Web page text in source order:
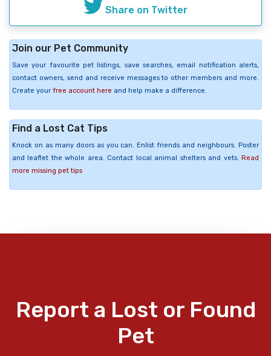
Share on Twitter
Join our Pet Community
Save your favourite pet listings, save searches, email notification alerts,
contact owners, send and receive messages to other members and more.
Create your free account here and help make a difference.
Find a Lost Cat Tips
Knock on as many doors as you can. Enlist friends and neighbours. Poster
and leaflet the whole area. Contact local animal shelters and vets. Read
more missing pet tips
Report a Lost or Found
Pet